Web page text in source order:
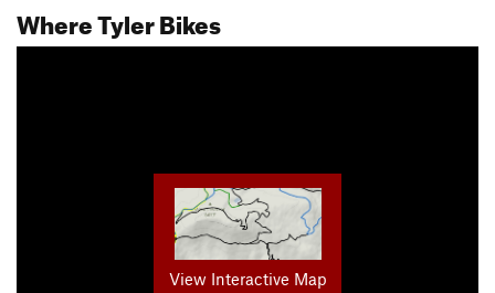
Where Tyler Bikes
View Interactive Map